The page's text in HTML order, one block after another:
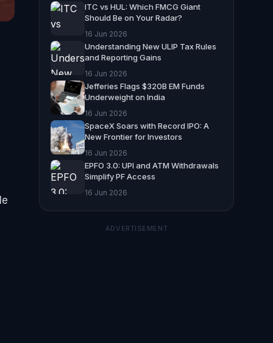
ITC vs HUL: Which FMCG Giant
Should Be on Your Radar?
16 Jun 2026
Understanding New ULIP Tax Rules
and Reporting Gains
16 Jun 2026
Jefferies Flags $320B EM Funds
Underweight on India
16 Jun 2026
SpaceX Soars with Record IPO: A
New Frontier for Investors
16 Jun 2026
EPFO 3.0: UPI and ATM Withdrawals
Simplify PF Access
16 Jun 2026
ADVERTISEMENT